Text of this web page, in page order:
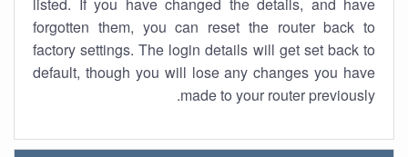
forgotten them, you can reset the router back to
factory settings. The login details will get set back to
default, though you will lose any changes you have
made to your router previously.